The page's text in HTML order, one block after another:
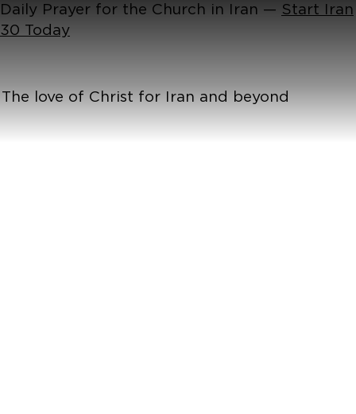
Daily Prayer for the Church in Iran — Start Iran
30 Today
The love of Christ for Iran and beyond